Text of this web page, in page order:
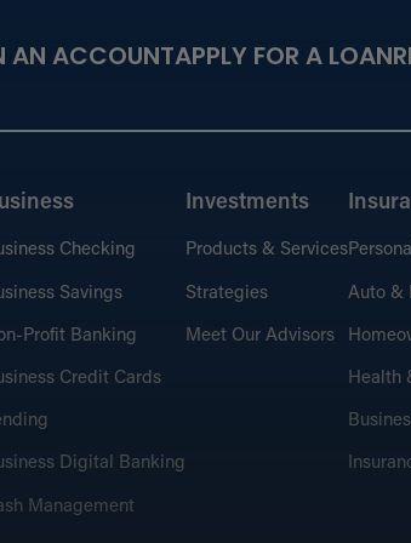
AN ACCOUNTAPPLY FOR A LOAN
Checking
Savings
Profit Banking
Credit Cards
Digital Banking
Management
Investments
Products & Services
Strategies
Meet Our Advisors
Auto &
Health